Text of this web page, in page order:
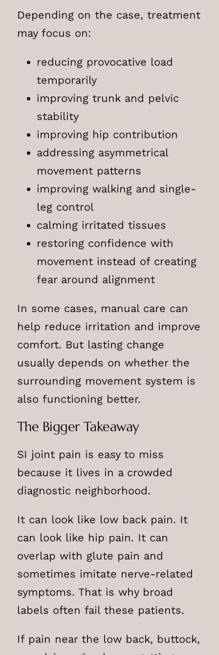
Depending on the case, treatment
may focus on:
reducing provocative load
temporarily
improving trunk and pelvic
stability
improving hip contribution
addressing asymmetrical
movement patterns
improving walking and single-
leg control
calming irritated tissues
restoring confidence with
movement instead of creating
fear around alignment
In some cases, manual care can
help reduce irritation and improve
comfort. But lasting change
usually depends on whether the
surrounding movement system is
also functioning better.
The Bigger Takeaway
SI joint pain is easy to miss
because it lives in a crowded
diagnostic neighborhood.
It can look like low back pain. It
can look like hip pain. It can
overlap with glute pain and
sometimes imitate nerve-related
symptoms. That is why broad
labels often fail these patients.
If pain near the low back, buttock,